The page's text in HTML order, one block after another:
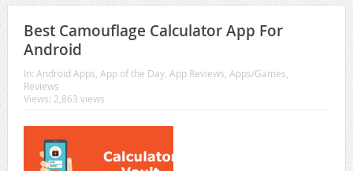
Best Camouflage Calculator App For
Android
In: Android Apps App of the Day, App Reviews Apps/Games
Reviews
Views: 2,863 views